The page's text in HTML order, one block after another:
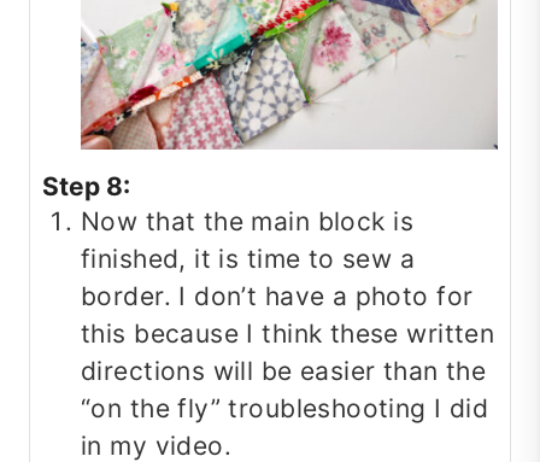
Step 8:
Now that the main block is
finished, it is time to sew a
border. I don’t have a photo for
this because I think these written
directions will be easier than the
“on the fly” troubleshooting I did
in my video.